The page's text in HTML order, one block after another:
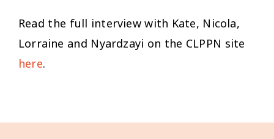
Read the full interview with Kate, Nicola,
Lorraine and Nyardzayi on the CLPPN site
here.